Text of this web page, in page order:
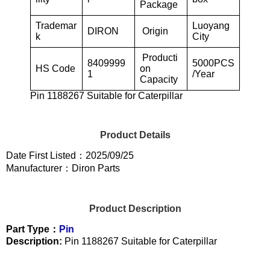
Package
Trademar
k
DIRON Origin
Luoyang
City
HS Code
8409999
1
Producti
on
Capacity
5000PCS
/Year
Pin 1188267 Suitable for Caterpillar
Product Details
Date First Listed：2025/09/25
Manufacturer：Diron Parts
Product Description
Part Type： Pin
Description: Pin 1188267 Suitable for Caterpillar